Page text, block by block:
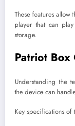
These features allow
player that can
storage.
Patriot
Understanding the
the device can
Key specifications